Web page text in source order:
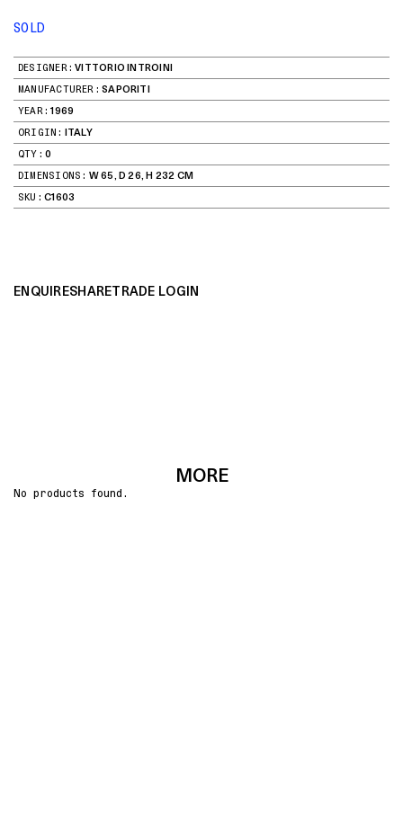
SOLD
DESIGNER: VITTORIO INTROINI
MANUFACTURER: SAPORITI
YEAR: 1969
ORIGIN: ITALY
QTY: 0
DIMENSIONS: W 65, D 26, H 232 CM
SKU: C1603
ENQUIRESHARETRADE LOGIN
MORE
No products found.